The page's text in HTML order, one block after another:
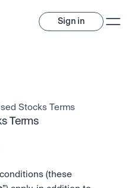
Sign in
to build a diversified portfolio.
all in one app.
tap.
Stocks Terms
Terms
(these